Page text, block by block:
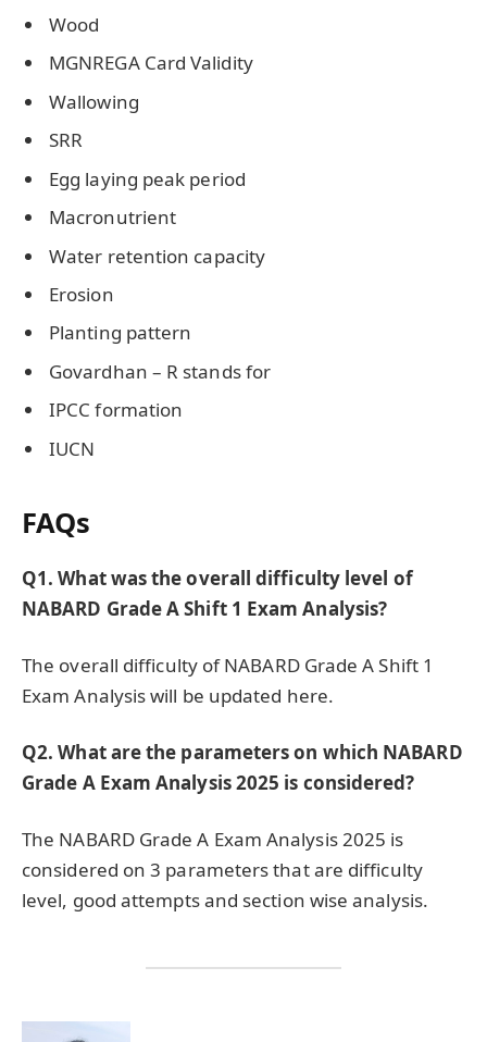
Wood
MGNREGA Card Validity
Wallowing
SRR
Egg laying peak period
Macronutrient
Water retention capacity
Erosion
Planting pattern
Govardhan – R stands for
IPCC formation
IUCN
FAQs
Q1. What was the overall difficulty level of
NABARD Grade A Shift 1 Exam Analysis?
The overall difficulty of NABARD Grade A Shift 1
Exam Analysis will be updated here.
Q2. What are the parameters on which NABARD
Grade A Exam Analysis 2025 is considered?
The NABARD Grade A Exam Analysis 2025 is
considered on 3 parameters that are difficulty
level, good attempts and section wise analysis.